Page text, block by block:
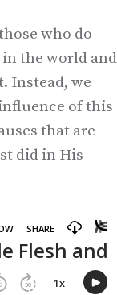
who do
the world and
Instead, we
of this
that are
did in His